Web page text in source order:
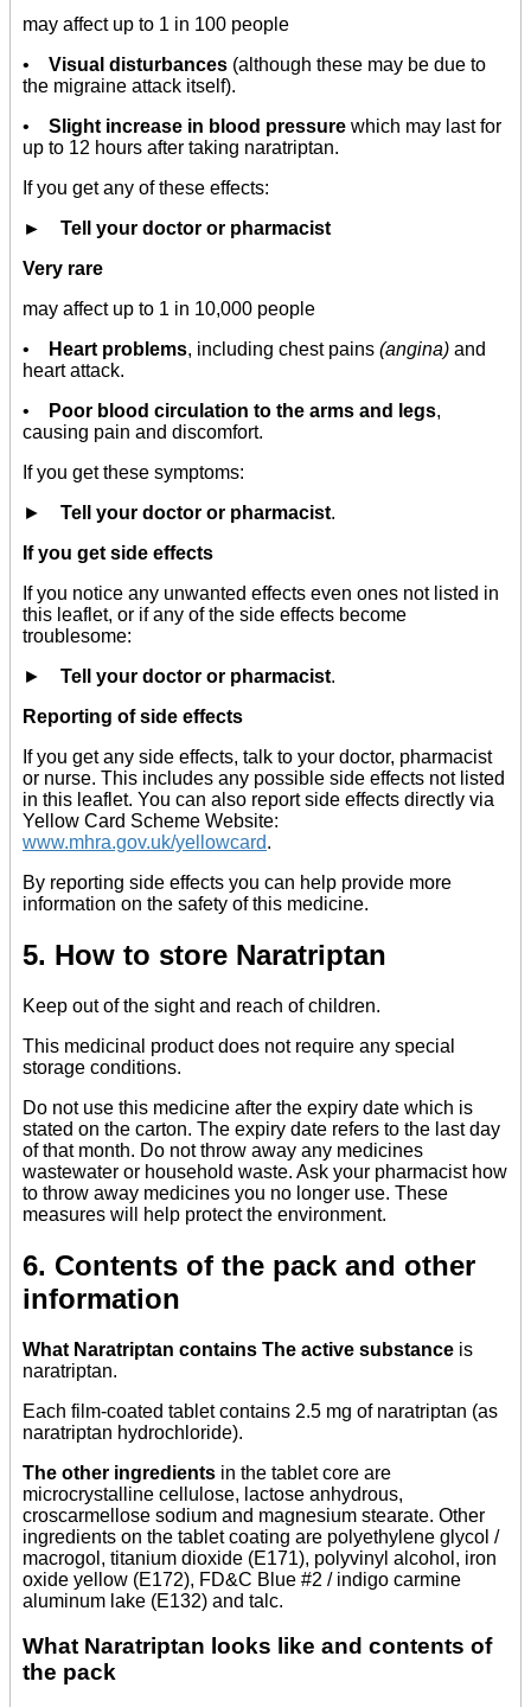
may affect up to 1 in 100 people
• Visual disturbances (although these may be due to
the migraine attack itself).
• Slight increase in blood pressure which may last for
up to 12 hours after taking naratriptan.
If you get any of these effects:
► Tell your doctor or pharmacist
Very rare
may affect up to 1 in 10,000 people
• Heart problems, including chest pains (angina) and
heart attack.
• Poor blood circulation to the arms and legs,
causing pain and discomfort.
If you get these symptoms:
►
Tell your doctor or pharmacist.
If you get side effects
If you notice any unwanted effects even ones not listed in
this leaflet, or if any of the side effects become
troublesome:
►
Tell your doctor or pharmacist.
Reporting of side effects
If you get any side effects, talk to your doctor, pharmacist
or nurse. This includes any possible side effects not listed
in this leaflet. You can also report side effects directly via
Yellow Card Scheme Website:
www.mhra.gov.uk/yellowcard.
By reporting side effects you can help provide more
information on the safety of this medicine.
5. How to store Naratriptan
Keep out of the sight and reach of children.
This medicinal product does not require any special
storage conditions.
Do not use this medicine after the expiry date which is
stated on the carton. The expiry date refers to the last day
of that month. Do not throw away any medicines
wastewater or household waste. Ask your pharmacist how
to throw away medicines you no longer use. These
measures will help protect the environment.
6. Contents of the pack and other
information
What Naratriptan contains The active substance is
naratriptan.
Each film-coated tablet contains 2.5 mg of naratriptan (as
naratriptan hydrochloride).
The other ingredients in the tablet core are
microcrystalline cellulose, lactose anhydrous,
croscarmellose sodium and magnesium stearate. Other
ingredients on the tablet coating are polyethylene glycol /
macrogol, titanium dioxide (E171), polyvinyl alcohol, iron
oxide yellow (E172), FD&C Blue #2 / indigo carmine
aluminum lake (E132) and talc.
What Naratriptan looks like and contents of
the pack